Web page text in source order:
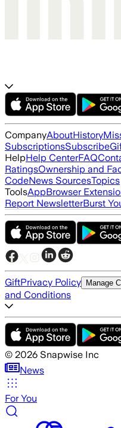
CompanyAboutHistory
SubscriptionsSubscribe
HelpHelp CenterFAQ
RatingsOwnership and
CodeNews SourcesTopics
ToolsAppBrowser
Report NewsletterBurst
GiftPrivacy Policy Manage
and Conditions
© 2026 Snapwise Inc
News
For You